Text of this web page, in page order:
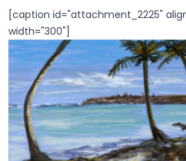
[caption id="attachment_2225"
width="300"]